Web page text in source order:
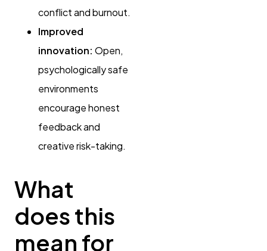
conflict and burnout.
Improved
innovation: Open,
psychologically safe
environments
encourage honest
feedback and
creative risk-taking.
What
does this
mean for